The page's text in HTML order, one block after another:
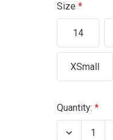
Size
14
XSmall
Current
Stock:
Quantity:
Decrease